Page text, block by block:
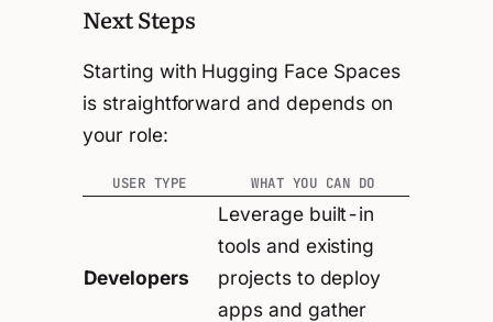
Next Steps
Starting with Hugging Face Spaces
is straightforward and depends on
your role:
USER TYPE WHAT YOU CAN DO
Developers
Leverage built-in
tools and existing
projects to deploy
apps and gather